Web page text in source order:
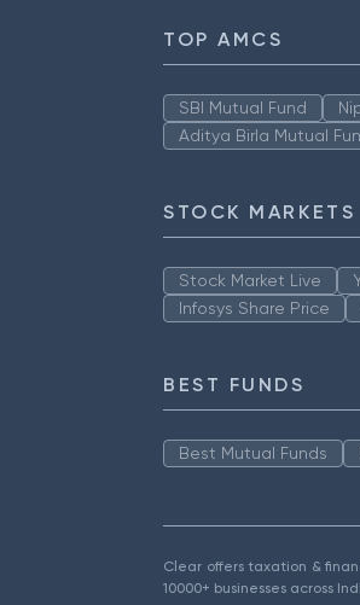
TOP AMCS
SBI Mutual Fund
Aditya Birla Mutual
STOCK MARKETS
Stock Market Live
Infosys Share Price
BEST FUNDS
Best Mutual Funds
Clear offers taxation &
10000+ businesses across